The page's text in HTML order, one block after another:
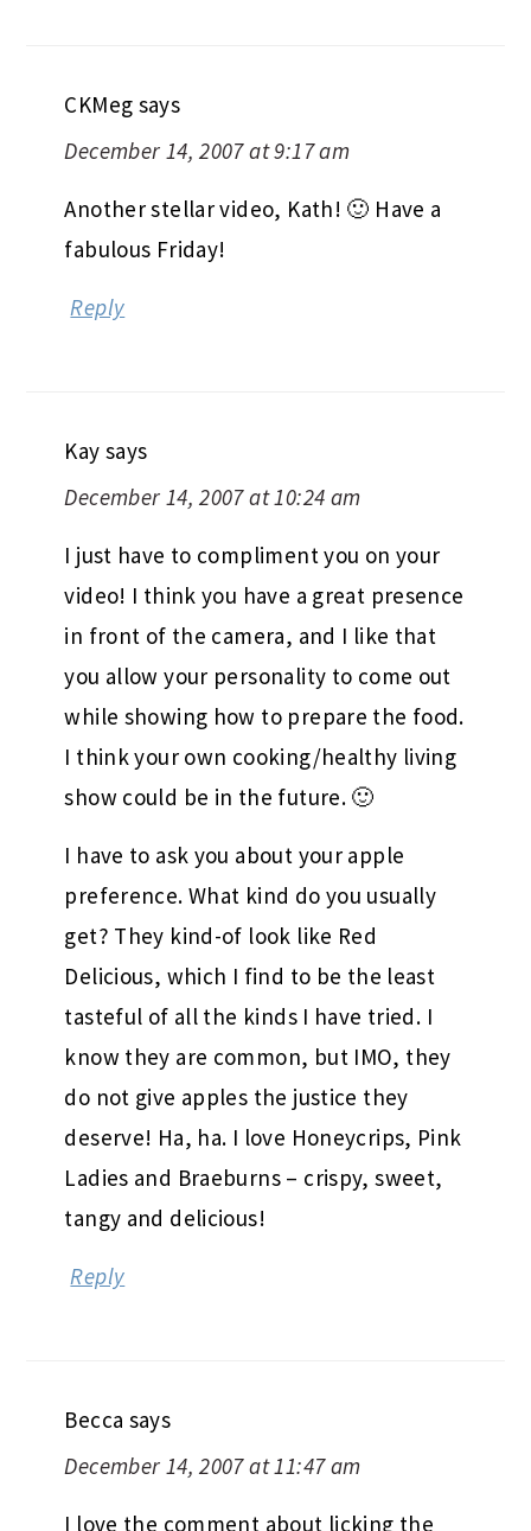
CKMeg says
December 14, 2007 at 9:17 am
Another stellar video, Kath! 🙂 Have a
fabulous Friday!
Reply
Kay says
December 14, 2007 at 10:24 am
I just have to compliment you on your
video! I think you have a great presence
in front of the camera, and I like that
you allow your personality to come out
while showing how to prepare the food.
I think your own cooking/healthy living
show could be in the future. 🙂
I have to ask you about your apple
preference. What kind do you usually
get? They kind-of look like Red
Delicious, which I find to be the least
tasteful of all the kinds I have tried. I
know they are common, but IMO, they
do not give apples the justice they
deserve! Ha, ha. I love Honeycrips, Pink
Ladies and Braeburns – crispy, sweet,
tangy and delicious!
Reply
Becca says
December 14, 2007 at 11:47 am
I love the comment about licking the